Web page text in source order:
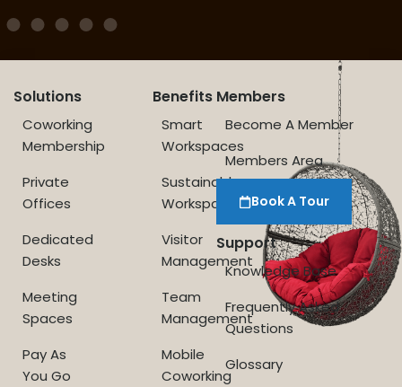
Solutions
Coworking
Membership
Private
Offices
Dedicated
Desks
Meeting
Spaces
Pay As
You Go
Benefits
Smart
Workspaces
Sustainable
Workspace
Visitor
Management
Team
Management
Mobile
Coworking
Members
Become A Member
Members Area
Book A Tour
Support
Knowledge Base
Frequently Asked
Questions
Glossary